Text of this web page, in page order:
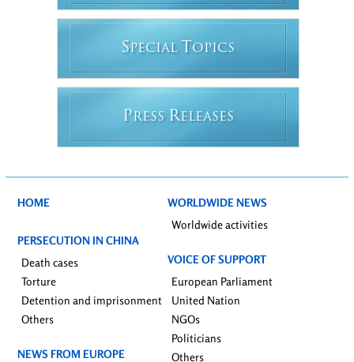
SPECIAL T OPICS
PRESS RELEASES
HOME
PERSECUTION IN CHINA
Death cases
Torture
Detention and imprisonment
Others
NEWS FROM EUROPE
WORLDWIDE NEWS
Worldwide activities
VOICE OF SUPPORT
European Parliament
United Nation
NGOs
Politicians
Others